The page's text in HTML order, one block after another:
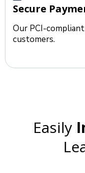
Secure
Our PCI-
customers.
Easily